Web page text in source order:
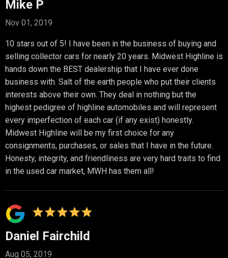
Mike P
Nov 01, 2019
10 stars out of 5! I have been in the business of buying and
selling collector cars for nearly 20 years. Midwest Highline is
hands down the BEST dealership that I have ever done
business with. Salt of the earth people who put their clients
interests above their own. They deal in nothing but the
highest pedigree of highline automobiles and will represent
every imperfection of each car (if any exist) honestly.
Midwest Highline will be my first choice for any
consignments, purchases, or sales that I have in the future.
Honesty, integrity, and friendliness are very hard traits to find
in the used car market, MWH has them all!
Daniel Fairchild
Aug 05, 2019